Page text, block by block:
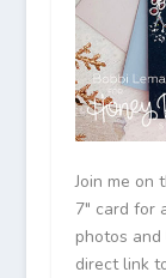
Join me on
7″ card for
photos
direct link